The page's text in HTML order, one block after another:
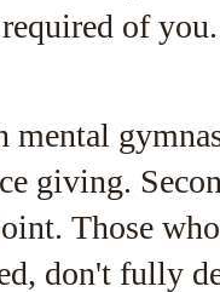
of
mental
giving.
Those
don't fully